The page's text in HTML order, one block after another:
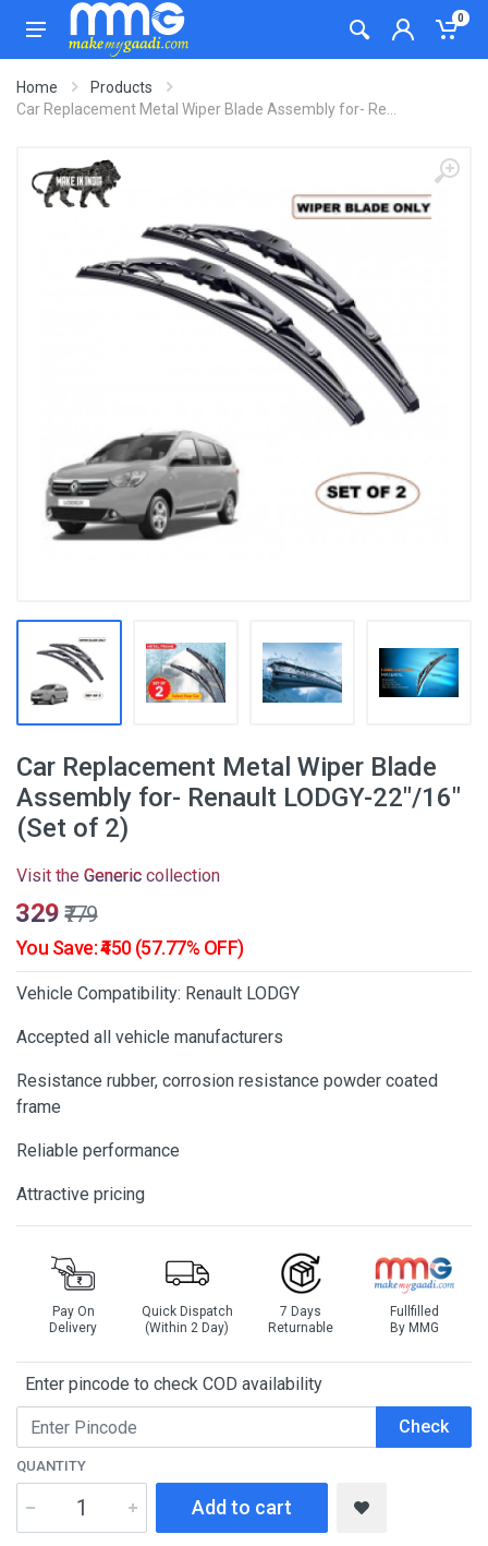
0
Home
Products
Car Replacement Metal Wiper Blade Assembly for- Re...
Car Replacement Metal Wiper Blade
Assembly for- Renault LODGY-22"/16"
(Set of 2)
Visit the Generic collection
₹329 ₹779
You Save: ₹450 (57.77% OFF)
Vehicle Compatibility: Renault LODGY
Accepted all vehicle manufacturers
Resistance rubber, corrosion resistance powder coated
frame
Reliable performance
Attractive pricing
Pay On
Delivery
Quick Dispatch
(Within 2 Day)
7 Days
Returnable
Fullfilled
By MMG
Enter pincode to check COD availability
Check
QUANTITY
Add to cart